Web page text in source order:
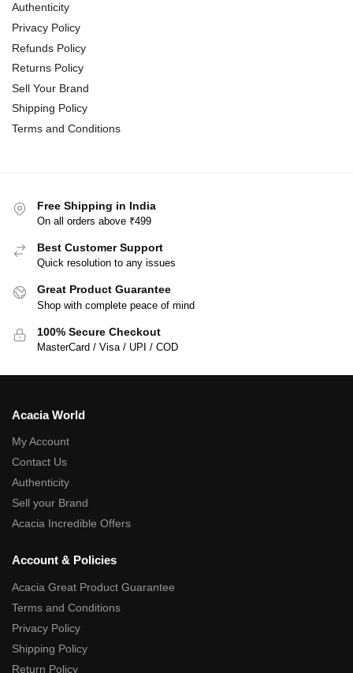
Authenticity
Privacy Policy
Refunds Policy
Returns Policy
Sell Your Brand
Shipping Policy
Terms and Conditions
Free Shipping in India
On all orders above ₹499
Best Customer Support
Quick resolution to any issues
Great Product Guarantee
Shop with complete peace of mind
100% Secure Checkout
MasterCard / Visa / UPI / COD
Acacia World
My Account
Contact Us
Authenticity
Sell your Brand
Acacia Incredible Offers
Account & Policies
Acacia Great Product Guarantee
Terms and Conditions
Privacy Policy
Shipping Policy
Return Policy